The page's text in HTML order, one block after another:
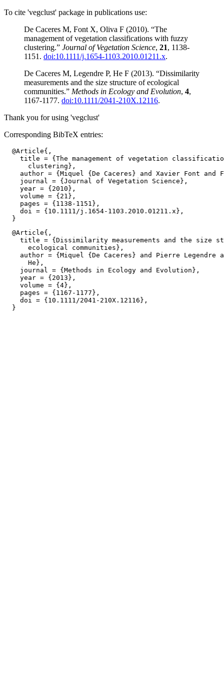
To cite 'vegclust' package in publications use:
De Caceres M, Font X, Oliva F (2010). “The
management of vegetation classifications with fuzzy
clustering.” Journal of Vegetation Science, 21, 1138-
1151. doi:10.1111/j.1654-1103.2010.01211.x.
De Caceres M, Legendre P, He F (2013). “Dissimilarity
measurements and the size structure of ecological
communities.” Methods in Ecology and Evolution, 4,
1167-1177. doi:10.1111/2041-210X.12116.
Thank you for using 'vegclust'
Corresponding BibTeX entries:
  @Article{,
title = {The management of vegetation
      clustering},
author = {Miquel {De Caceres} and Xavier Font and
    journal = {Journal of Vegetation Science},
    year = {2010},
    volume = {21},
    pages = {1138-1151},
    doi = {10.1111/j.1654-1103.2010.01211.x},
  @Article{,
title = {Dissimilarity measurements and the size
      ecological communities},
author = {Miquel {De Caceres} and Pierre Legendre
      He},
    journal = {Methods in Ecology and Evolution},
    year = {2013},
    volume = {4},
    pages = {1167-1177},
    doi = {10.1111/2041-210X.12116},